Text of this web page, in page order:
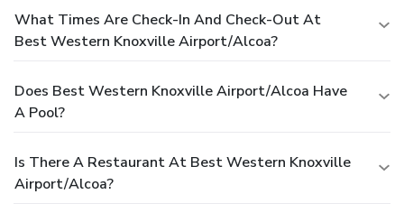
What Times Are Check-In And Check-Out At
Best Western Knoxville Airport/Alcoa?
Does Best Western Knoxville Airport/Alcoa Have
A Pool?
Is There A Restaurant At Best Western Knoxville
Airport/Alcoa?